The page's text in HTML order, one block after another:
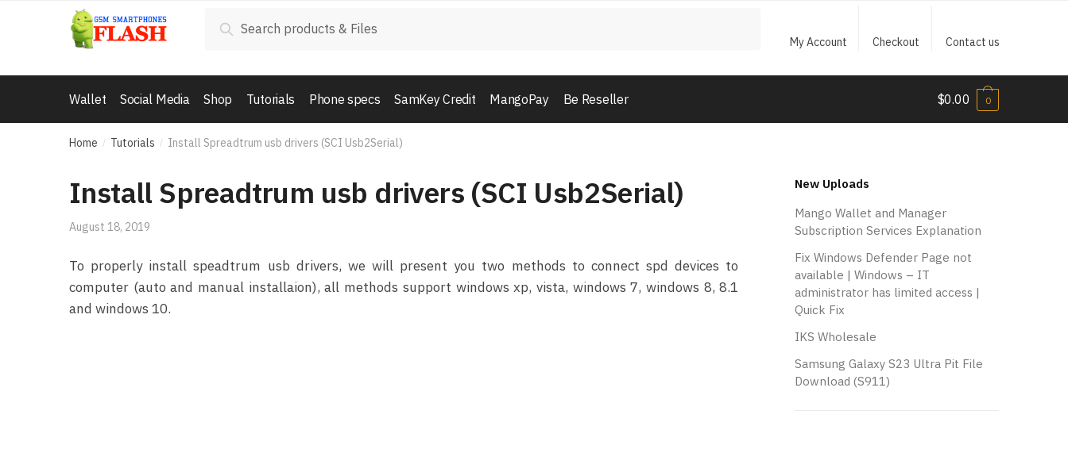
Skip to navigation
Skip to content
Search
My Account Checkout Contact us
Wallet Social Media Shop Tutorials Phone specs SamKey Credit MangoPay Be Reseller $0.00 0
Home / Tutorials / Install Spreadtrum usb drivers (SCI Usb2Serial)
Install Spreadtrum usb drivers (SCI Usb2Serial)
August 18, 2019
To properly install speadtrum usb drivers, we will present you two methods to connect spd devices to
computer (auto and manual installaion), all methods support windows xp, vista, windows 7, windows 8, 8.1
and windows 10.
New Uploads
Mango Wallet and Manager
Subscription Services Explanation
Fix Windows Defender Page not
available | Windows – IT
administrator has limited access |
Quick Fix
IKS Wholesale
Samsung Galaxy S23 Ultra Pit File
Download (S911)